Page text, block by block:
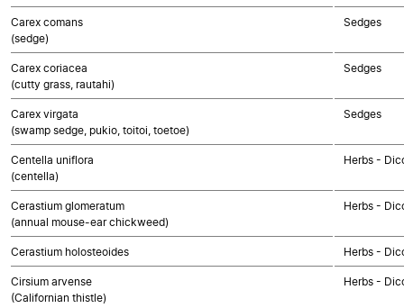
Carex comans
(sedge)
Sedges
Carex coriacea
(cutty grass, rautahi)
Sedges
Carex virgata
(swamp sedge, pukio, toitoi, toetoe)
Sedges
Centella uniflora
(centella)
Herbs -
Cerastium glomeratum
(annual mouse-ear chickweed)
Herbs -
Cerastium holosteoides Herbs -
Cirsium arvense
(Californian thistle)
Herbs -